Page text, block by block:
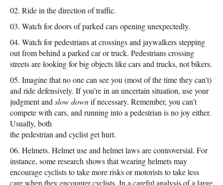
Ride in the direction of traffic.
Watch for doors of parked cars opening unexpectedly.
Watch for pedestrians at crossings and jaywalkers stepping
out from behind a parked car or truck. Pedestrians crossing
streets are looking for big objects like cars and trucks, not bikers.
Imagine that no one can see you (most of the time they can’t)
and ride defensively. If you’re in an uncertain situation, use your
judgment and slow downif necessary. Remember, you can’t
compete with cars, and running into a pedestrian is no joy either.
Usually, both
the pedestrian and cyclist get hurt.
Helmets. Helmet use and helmet laws are controversial. For
instance, some research shows that wearing helmets may
encourage cyclists to take more risks or motorists to take less
care when they encounter cyclists. In a careful analysis of a large